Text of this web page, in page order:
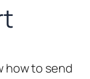
how to send